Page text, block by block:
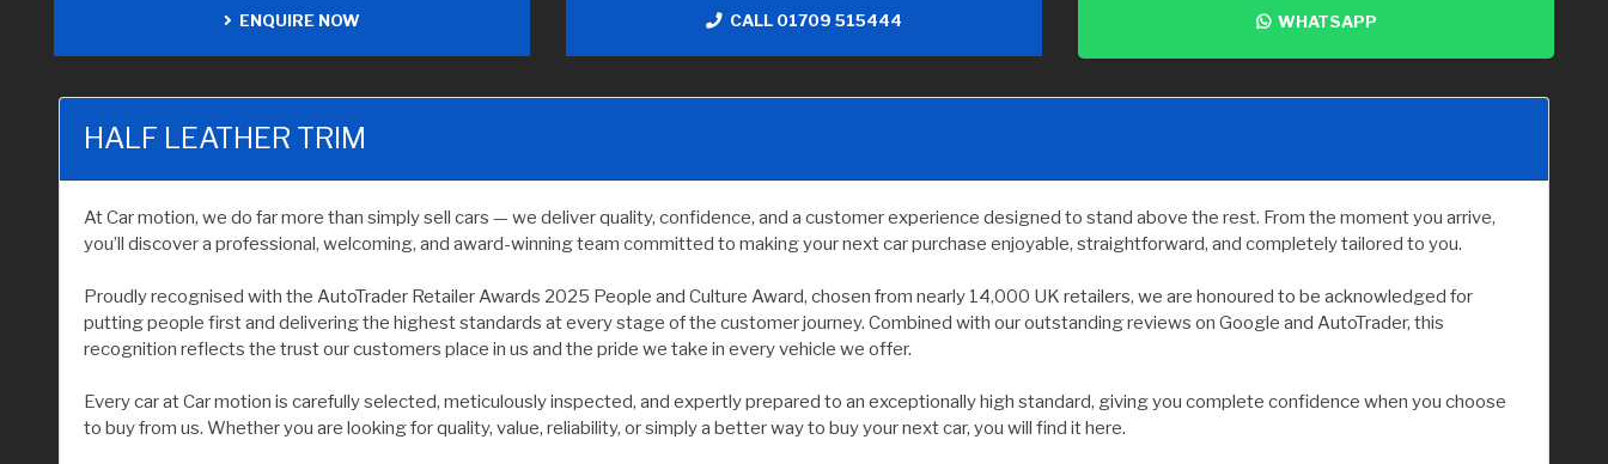
ENQUIRE NOW CALL 01709 515444 WHATSAPP
HALF LEATHER TRIM
At Car motion, we do far more than simply sell cars — we deliver quality, confidence, and a customer experience designed to stand above the rest. From the moment you arrive,
you’ll discover a professional, welcoming, and award-winning team committed to making your next car purchase enjoyable, straightforward, and completely tailored to you.
Proudly recognised with the AutoTrader Retailer Awards 2025 People and Culture Award, chosen from nearly 14,000 UK retailers, we are honoured to be acknowledged for
putting people first and delivering the highest standards at every stage of the customer journey. Combined with our outstanding reviews on Google and AutoTrader, this
recognition reflects the trust our customers place in us and the pride we take in every vehicle we offer.
Every car at Car motion is carefully selected, meticulously inspected, and expertly prepared to an exceptionally high standard, giving you complete confidence when you choose
to buy from us. Whether you are looking for quality, value, reliability, or simply a better way to buy your next car, you will find it here.